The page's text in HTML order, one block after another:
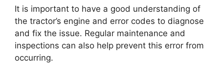
It is important to have a good understanding of
the tractor’s engine and error codes to diagnose
and fix the issue. Regular maintenance and
inspections can also help prevent this error from
occurring.